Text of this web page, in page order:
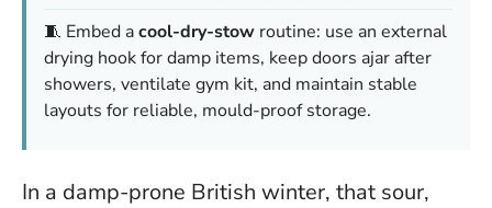
🧵 Embed acool-dry-stow routine: use an external
drying hook for damp items, keep doors ajar after
showers, ventilate gym kit, and maintain stable
layouts for reliable, mould-proof storage.
In a damp-prone British winter, that sour,